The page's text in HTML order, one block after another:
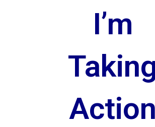
I’m
Action